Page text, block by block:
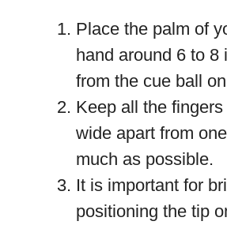
Place the palm of
hand around 6 to 8
from the cue ball
Keep all the
wide apart from
much as possible.
It is important for
positioning the tip